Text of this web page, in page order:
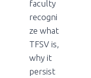
faculty
recogni
ze what
TFSV is,
why it
persist